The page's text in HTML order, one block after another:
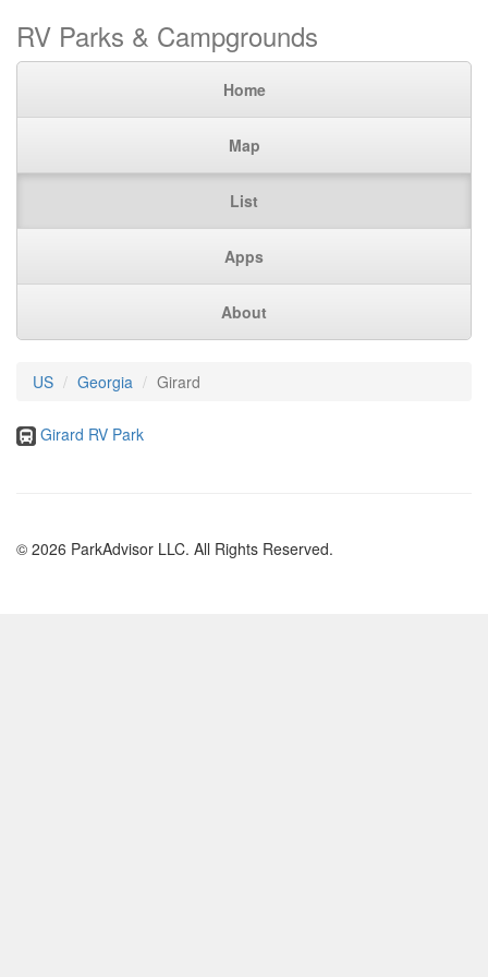
RV Parks & Campgrounds
Home
Map
List
Apps
About
US Georgia Girard
Girard RV Park
© 2026 ParkAdvisor LLC. All Rights Reserved.